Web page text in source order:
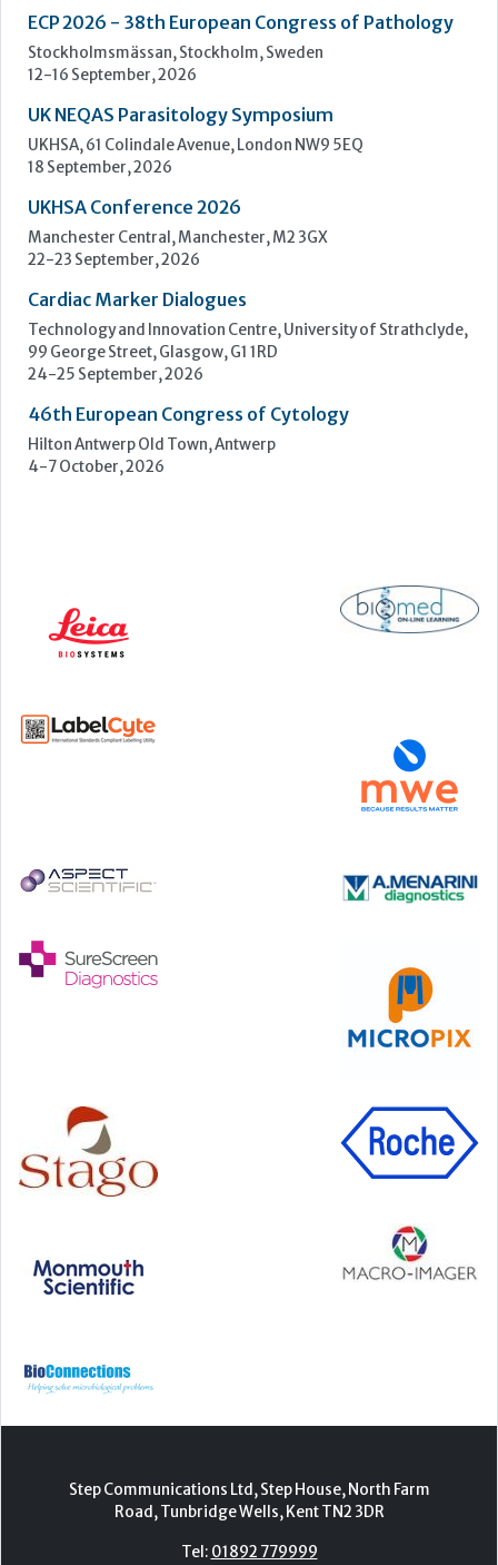
Manchester Central, Manchester, M2 3GX
22-23 September, 2026
Technology and Innovation Centre, University of Strathclyde,
99 George Street, Glasgow, G1 1RD
24-25 September, 2026
46th European Congress of Cytology
Hilton Antwerp Old Town, Antwerp
4-7 October, 2026
Step Communications Ltd, Step House, North Farm
© 2000-2026 Step Communications Ltd. Registered
Contact|Privacy Policy |Terms Of Use|Advertise|
Register